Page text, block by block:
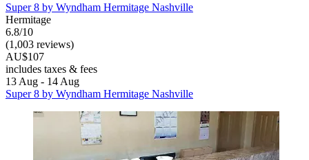
Super 8 by Wyndham Hermitage Nashville
Hermitage
6.8/10
(1,003 reviews)
AU$107
includes taxes & fees
13 Aug - 14 Aug
Super 8 by Wyndham Hermitage Nashville